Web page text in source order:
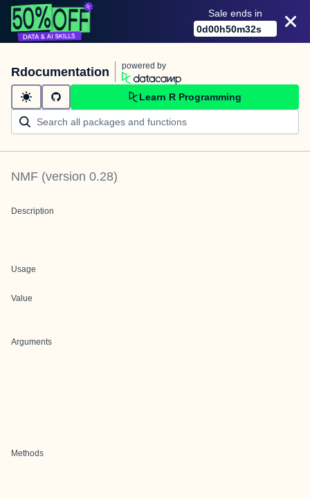
Sale ends in
0d00h50m32s
Rdocumentation powered by
Learn R Programming
NMF (version 0.28)
Description
Usage
Value
Arguments
Methods